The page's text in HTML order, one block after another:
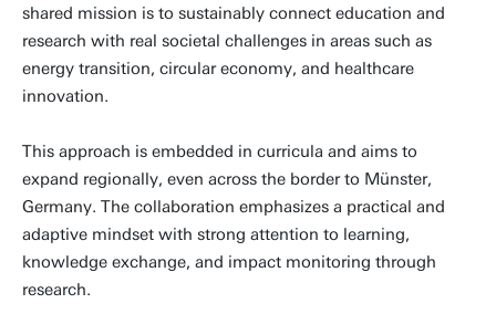
shared mission is to sustainably connect education and
research with real societal challenges in areas such as
energy transition, circular economy, and healthcare
innovation.
This approach is embedded in curricula and aims to
expand regionally, even across the border to Münster,
Germany. The collaboration emphasizes a practical and
adaptive mindset with strong attention to learning,
knowledge exchange, and impact monitoring through
research.